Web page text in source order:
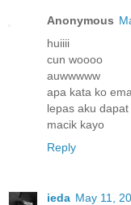
Anonymous
huiiii
cun woooo
auwwwww
apa kata ko
lepas aku
macik kayo
Reply
ieda May 11,